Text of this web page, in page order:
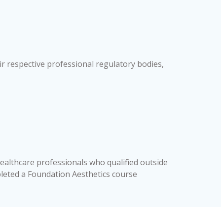
respective professional regulatory bodies,
professionals who qualified outside
a Foundation Aesthetics course